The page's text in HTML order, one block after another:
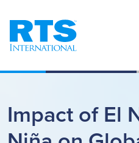
Impact of El